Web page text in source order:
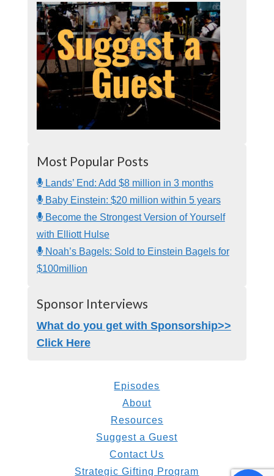
Most Popular Posts
Lands’ End: Add $8 million in 3 months
Baby Einstein: $20 million within 5 years
Become the Strongest Version of Yourself
with Elliott Hulse
Noah’s Bagels: Sold to Einstein Bagels for
$100million
Sponsor Interviews
What do you get with Sponsorship>>
Click Here
Episodes
About
Resources
Suggest a Guest
Contact Us
Strategic Gifting Program